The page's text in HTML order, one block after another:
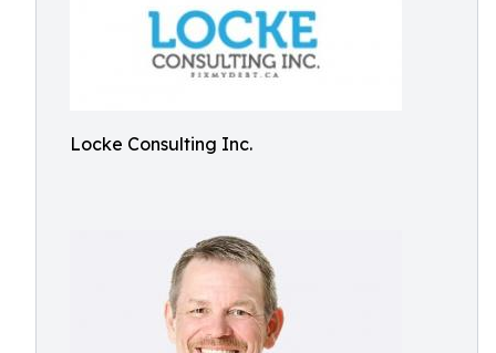
Locke Consulting Inc.